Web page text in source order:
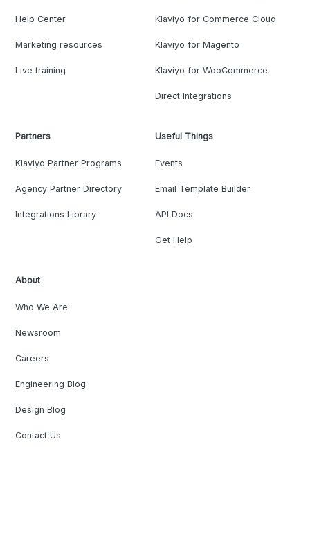
Help Center
Marketing resources
Live training
Klaviyo for Commerce Cloud
Klaviyo for Magento
Klaviyo for WooCommerce
Direct Integrations
Partners
Klaviyo Partner Programs
Agency Partner Directory
Integrations Library
Useful Things
Events
Email Template Builder
API Docs
Get Help
About
Who We Are
Newsroom
Careers
Engineering Blog
Design Blog
Contact Us